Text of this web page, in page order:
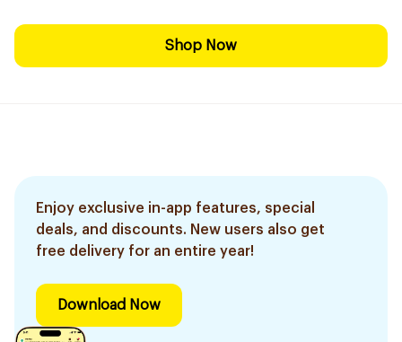
Shop Now
Enjoy exclusive in-app features, special
deals, and discounts. New users also get
free delivery for an entire year!
Download Now